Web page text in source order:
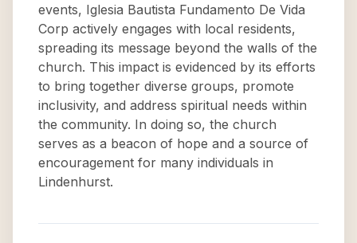
events, Iglesia Bautista Fundamento De Vida
Corp actively engages with local residents,
spreading its message beyond the walls of the
church. This impact is evidenced by its efforts
to bring together diverse groups, promote
inclusivity, and address spiritual needs within
the community. In doing so, the church
serves as a beacon of hope and a source of
encouragement for many individuals in
Lindenhurst.